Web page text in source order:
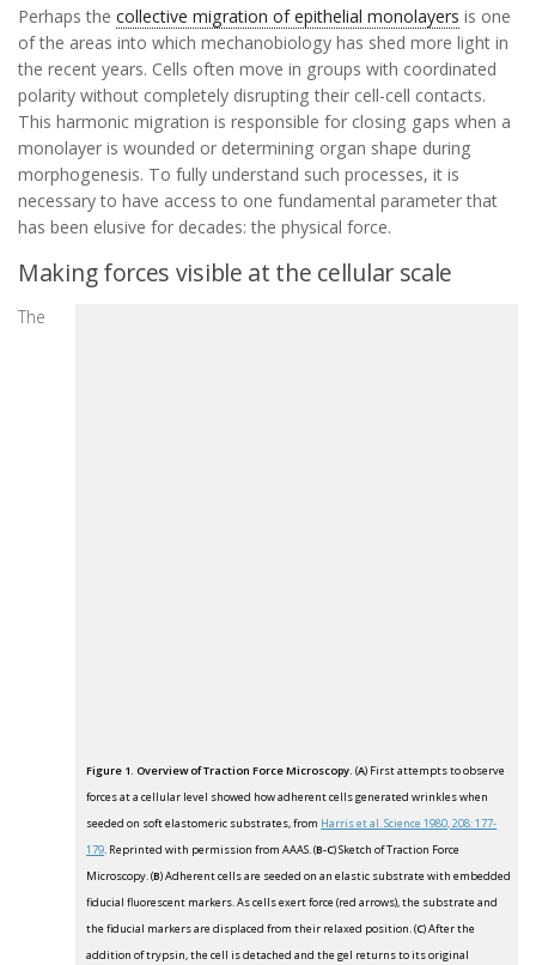
Perhaps the collective migration of epithelial monolayers is one
of the areas into which mechanobiology has shed more light in
the recent years. Cells often move in groups with coordinated
polarity without completely disrupting their cell-cell contacts.
This harmonic migration is responsible for closing gaps when a
monolayer is wounded or determining organ shape during
morphogenesis. To fully understand such processes, it is
necessary to have access to one fundamental parameter that
has been elusive for decades: the physical force.
Making forces visible at the cellular scale
Figure 1. Overview of Traction Force Microscopy. (A) First attempts to observe
forces at a cellular level showed how adherent cells generated wrinkles when
seeded on soft elastomeric substrates, from Harris et al. Science 1980, 208: 177-
179. Reprinted with permission from AAAS. (B-C) Sketch of Traction Force
Microscopy. (B) Adherent cells are seeded on an elastic substrate with embedded
fiducial fluorescent markers. As cells exert force (red arrows), the substrate and
the fiducial markers are displaced from their relaxed position. (C) After the
addition of trypsin, the cell is detached and the gel returns to its original
The